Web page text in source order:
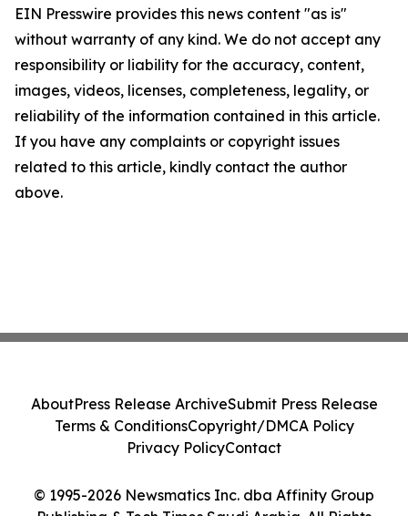
EIN Presswire provides this news content "as is"
without warranty of any kind. We do not accept any
responsibility or liability for the accuracy, content,
images, videos, licenses, completeness, legality, or
reliability of the information contained in this article.
If you have any complaints or copyright issues
related to this article, kindly contact the author
above.
© 1995-2026 Newsmatics Inc. dba Affinity Group
AboutPress Release ArchiveSubmit Press Release
Terms & ConditionsCopyright/DMCA Policy
Privacy PolicyContact